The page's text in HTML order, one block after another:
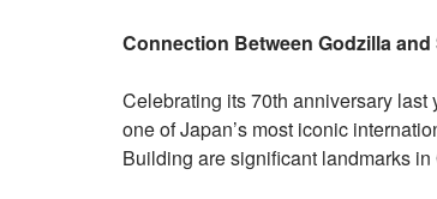
Connection Between Godzilla
Celebrating its 70th anniversary last
one of Japan’s most iconic
Building are significant landmarks in